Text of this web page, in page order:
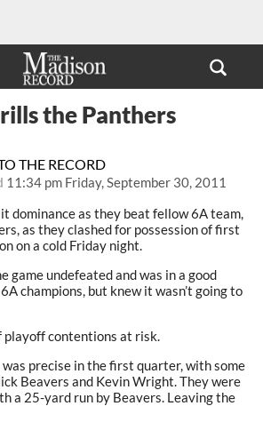
THE RECORD
11:34 pm Friday, September 30, 2011
the Panthers
dominance as they beat fellow 6A team,
as they clashed for possession of first
on a cold Friday night.
game undefeated and was in a good
champions, but knew it wasn’t going to
playoff contentions at risk.
was precise in the first quarter, with some
Beavers and Kevin Wright. They were
a 25-yard run by Beavers. Leaving the